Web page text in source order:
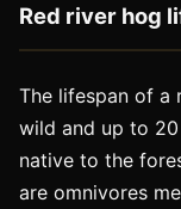
Red river hog
The lifespan of a
wild and up to
native to the
are omnivores